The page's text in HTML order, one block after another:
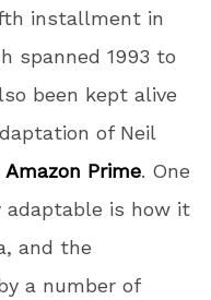
installment in
spanned 1993 to
been kept alive
of Neil
Amazon Prime. One
adaptable is how it
and the
a number of